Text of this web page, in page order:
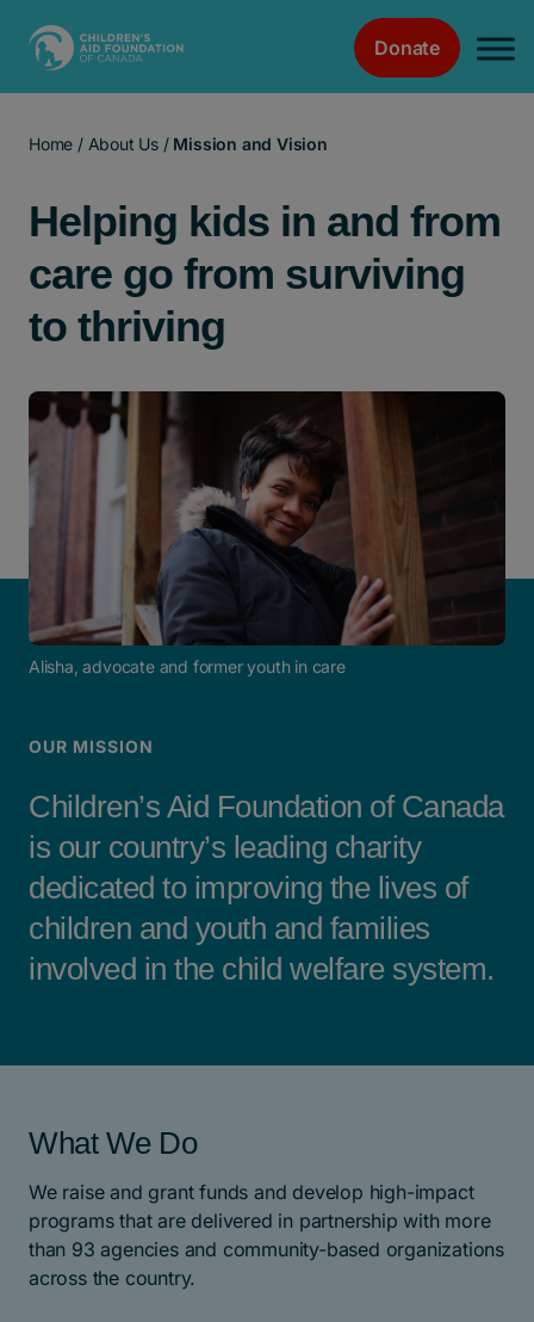
Donate
Home / About Us / Mission and Vision
Helping kids in and from
care go from surviving
to thriving
Alisha, advocate and former youth in care
OUR MISSION
Children’s Aid Foundation of Canada
is our country’s leading charity
dedicated to improving the lives of
children and youth and families
involved in the child welfare system.
What We Do
We raise and grant funds and develop high-impact
programs that are delivered in partnership with more
than 93 agencies and community-based organizations
across the country.